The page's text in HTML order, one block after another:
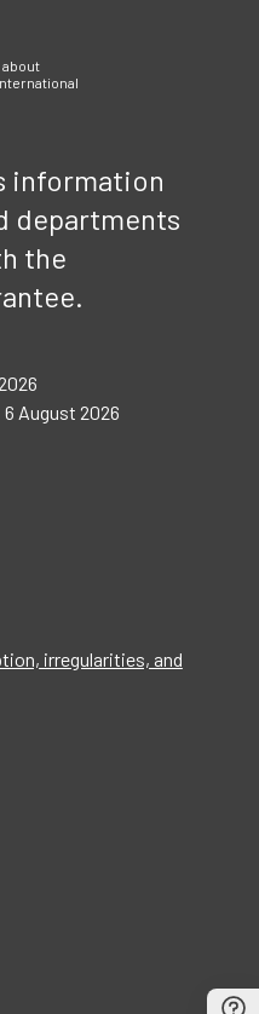
about
information
departments
the
6 August 2026
irregularities, and